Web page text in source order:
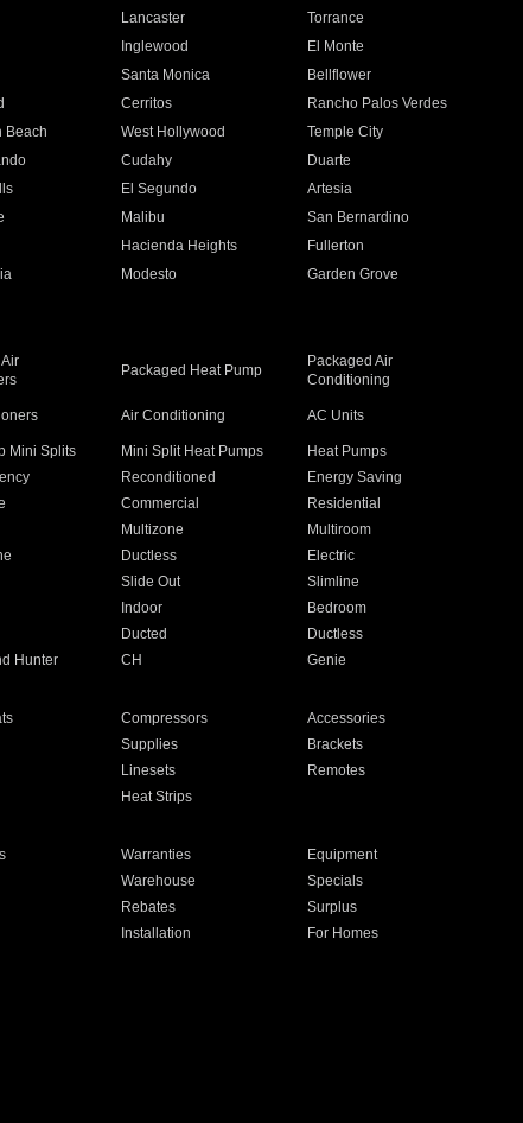
Lancaster
Torrance
Inglewood
El Monte
Santa Monica
Bellflower
Cerritos
Rancho Palos Verdes
Beach West Hollywood
Temple City
Cudahy
Duarte
El Segundo
Artesia
Malibu
San Bernardino
Hacienda Heights
Fullerton
Modesto
Garden Grove
Packaged Heat Pump
Packaged Air
Conditioning
Air Conditioning AC Units
Mini Splits Mini Split Heat Pumps
Heat Pumps
Reconditioned
Energy Saving
Commercial
Residential
Multizone
Multiroom
Ductless
Electric
Slide Out
Slimline
Indoor
Bedroom
Ducted
Ductless
Hunter CH Genie
Compressors
Accessories
Supplies
Brackets
Linesets
Remotes
Heat Strips
Warranties
Equipment
Warehouse
Specials
Rebates
Surplus
Installation
For Homes